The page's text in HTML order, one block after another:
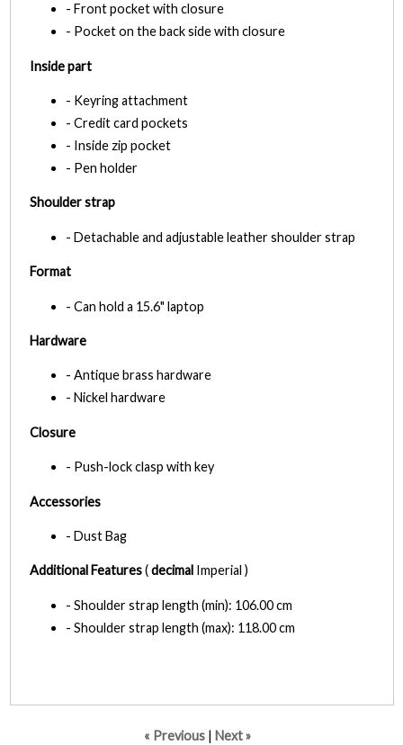
- Front pocket with closure
- Pocket on the back side with closure
Inside part
- Keyring attachment
- Credit card pockets
- Inside zip pocket
- Pen holder
Shoulder strap
- Detachable and adjustable leather shoulder strap
Format
- Can hold a 15.6" laptop
Hardware
- Antique brass hardware
- Nickel hardware
Closure
- Push-lock clasp with key
Accessories
- Dust Bag
Additional Features(decimal Imperial )
- Shoulder strap length (min): 106.00 cm
- Shoulder strap length (max): 118.00 cm
« Previous | Next »